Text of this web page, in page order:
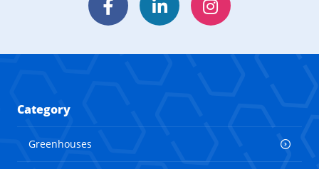
FacebookLinkedInInstagram
Category
Greenhouses